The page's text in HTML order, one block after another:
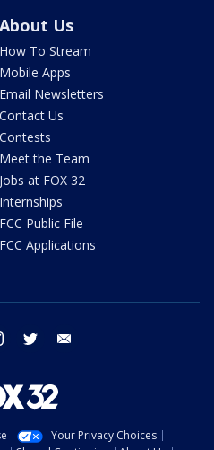
About Us
How To Stream
Mobile Apps
Email Newsletters
Contact Us
Contests
Meet the Team
Jobs at FOX 32
Internships
FCC Public File
FCC Applications
instagram twitter
Your Privacy Choices